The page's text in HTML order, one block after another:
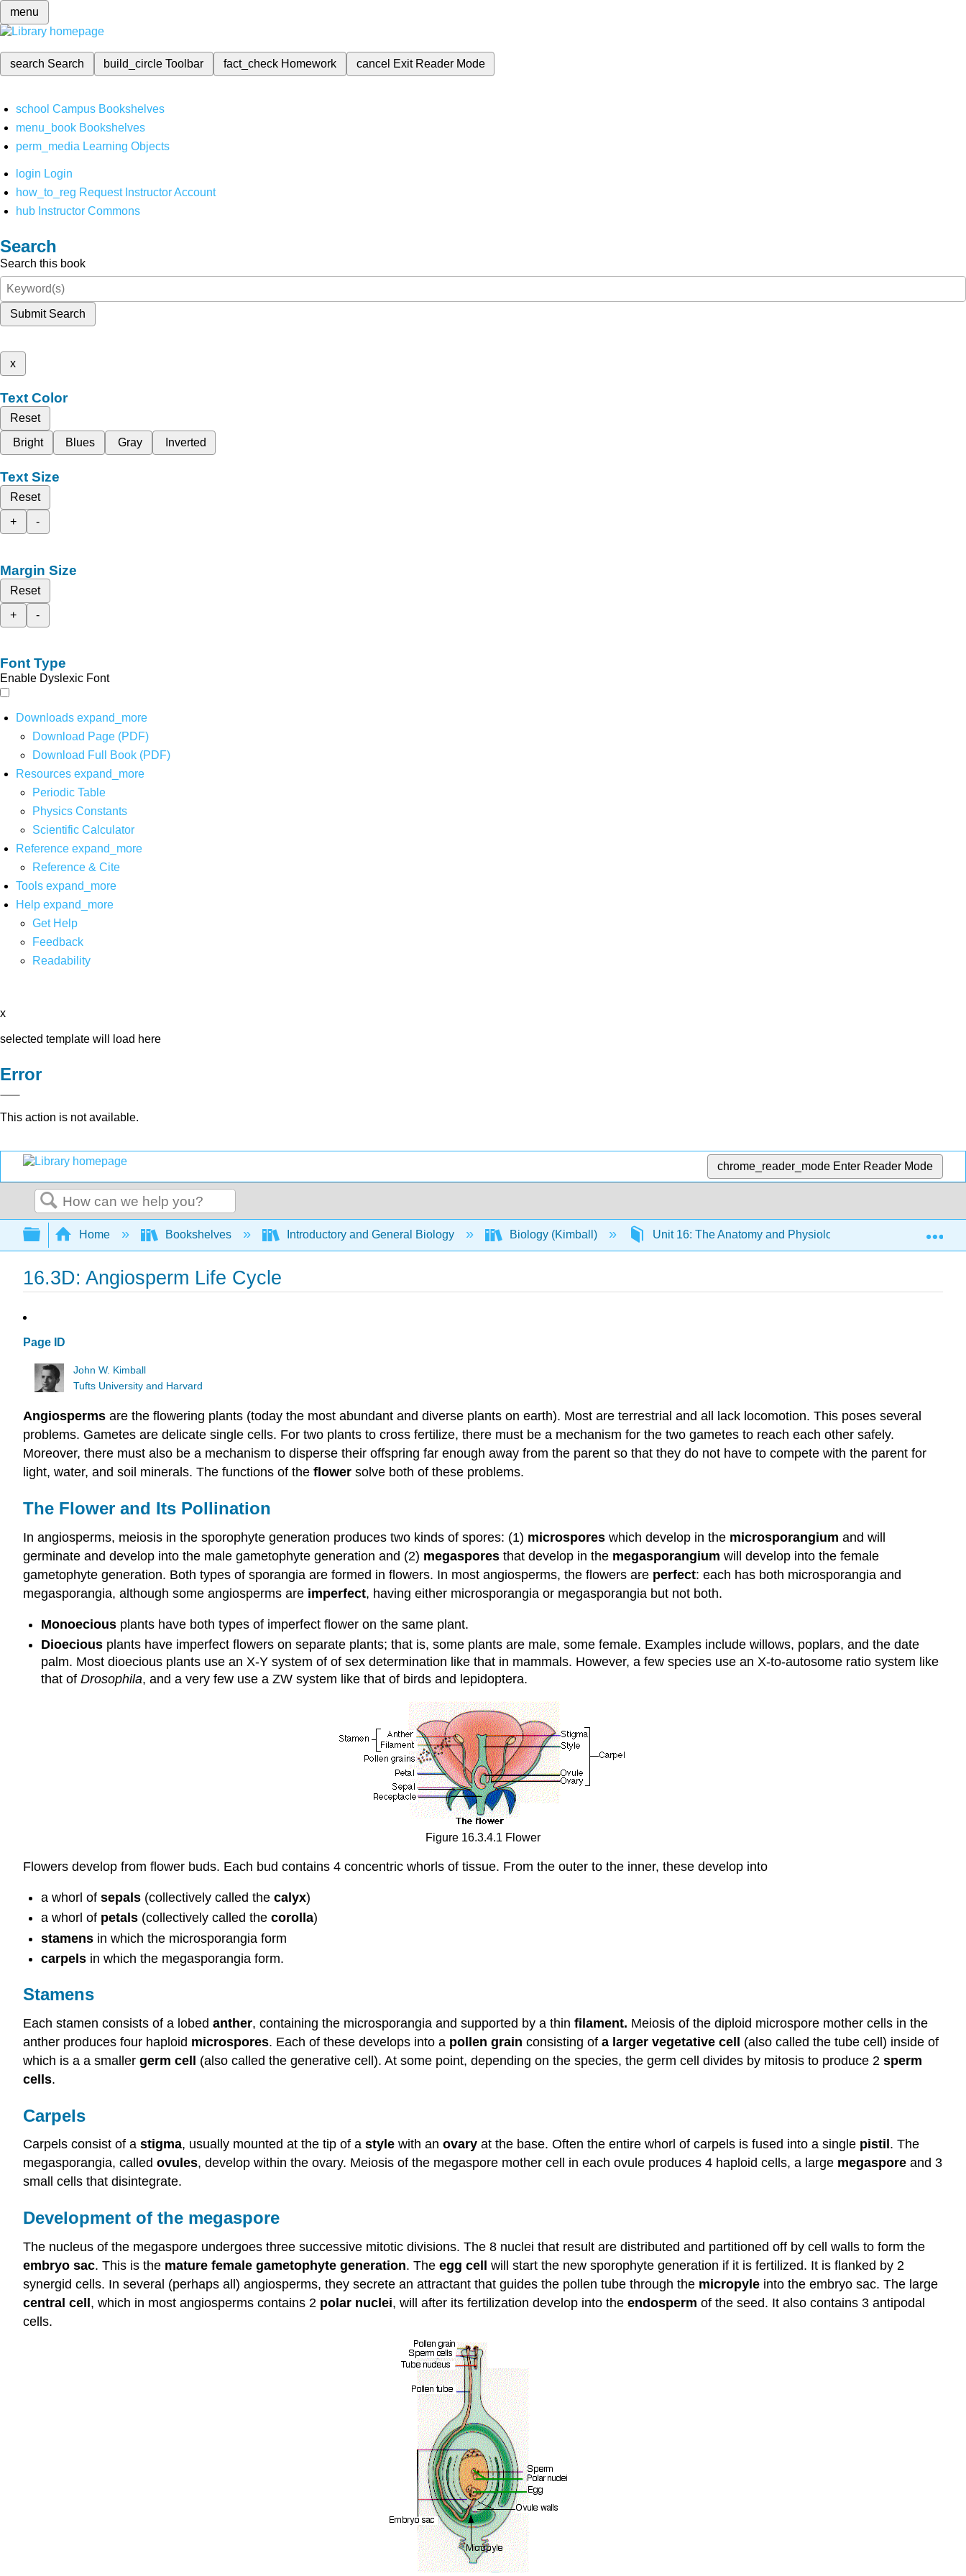
menu
search Search build_circleToolbar fact_check Homework cancel Exit Reader Mode
school Campus Bookshelves
menu_book Bookshelves
perm_media Learning Objects
login Login
how_to_reg Request Instructor Account
hub Instructor Commons
Search
Search this book
Submit Search
x
Text Color
Reset
Bright
Blues Gray Inverted
Text Size
Reset
+
-
Margin Size
Reset
+
-
Font Type
Enable Dyslexic Font
Downloads expand_more
Download Page (PDF)
Download Full Book (PDF)
Resources expand_more
Periodic Table
Physics Constants
Scientific Calculator
Reference expand_more
Reference & Cite
Tools expand_more
Help expand_more
Get Help
Feedback
Readability
x
selected template will load here
Error
This action is not available.
chrome_reader_mode Enter Reader Mode
Search
Expand/collapse global hierarchy
Home Bookshelves Introductory and General Biology Biology (Kimball) Unit 16: The Anatomy and Physiology of Plants
16.3D: Angiosperm Life Cycle
Page ID
John W. Kimball
Tufts University and Harvard
Angiosperms are the flowering plants (today the most abundant and diverse plants on earth). Most are terrestrial and all lack locomotion. This poses several
problems. Gametes are delicate single cells. For two plants to cross fertilize, there must be a mechanism for the two gametes to reach each other safely.
Moreover, there must also be a mechanism to disperse their offspring far enough away from the parent so that they do not have to compete with the parent for
light, water, and soil minerals. The functions of the flower solve both of these problems.
The Flower and Its Pollination
In angiosperms, meiosis in the sporophyte generation produces two kinds of spores: (1) microspores which develop in the microsporangium and will
germinate and develop into the male gametophyte generation and (2) megaspores that develop in the megasporangium will develop into the female
gametophyte generation. Both types of sporangia are formed in flowers. In most angiosperms, the flowers are perfect: each has both microsporangia and
megasporangia, although some angiosperms are imperfect, having either microsporangia or megasporangia but not both.
Monoeciousplants have both types of imperfect flower on the same plant.
Dioeciousplants have imperfect flowers on separate plants; that is, some plants are male, some female. Examples include willows, poplars, and the date
palm. Most dioecious plants use an X-Y system of of sex determination like that in mammals. However, a few species use an X-to-autosome ratio system like
that of Drosophila, and a very few use a ZW system like that of birds and lepidoptera.
Figure 16.3.4.1 Flower
Flowers develop from flower buds. Each bud contains 4 concentric whorls of tissue. From the outer to the inner, these develop into
a whorl of sepals(collectively called the calyx)
a whorl of petals(collectively called the corolla)
stamensin which the microsporangia form
carpelsin which the megasporangia form.
Stamens
Each stamen consists of a lobed anther, containing the microsporangia and supported by a thin filament. Meiosis of the diploid microspore mother cells in the
anther produces four haploid microspores. Each of these develops into a pollen grain consisting of a larger vegetative cell (also called the tube cell) inside of
which is a a smaller germ cell (also called the generative cell). At some point, depending on the species, the germ cell divides by mitosis to produce 2 sperm
cells.
Carpels
Carpels consist of a stigma, usually mounted at the tip of a style with an ovary at the base. Often the entire whorl of carpels is fused into a single pistil . The
megasporangia, called ovules, develop within the ovary. Meiosis of the megaspore mother cell in each ovule produces 4 haploid cells, a large megaspore and 3
small cells that disintegrate.
Development of the megaspore
The nucleus of the megaspore undergoes three successive mitotic divisions. The 8 nuclei that result are distributed and partitioned off by cell walls to form the
embryo sac. This is the mature female gametophyte generation. The egg cell
will start the new sporophyte generation if it is fertilized. It is flanked by 2
synergid cells. In several (perhaps all) angiosperms, they secrete an attractant that guides the pollen tube through the micropyle into the embryo sac. The large
central cell , which in most angiosperms contains 2 polar nuclei, will after its fertilization develop into the endosperm of the seed. It also contains 3 antipodal
cells.